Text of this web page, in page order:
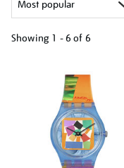
Showing 1 - 6 of 6